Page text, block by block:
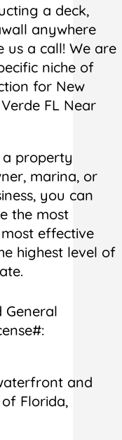
a deck,
anywhere
us a call! We are
niche of
for New
FL Near
a property
marina, or
you can
the most
effective
highest level of
General
and
Florida,